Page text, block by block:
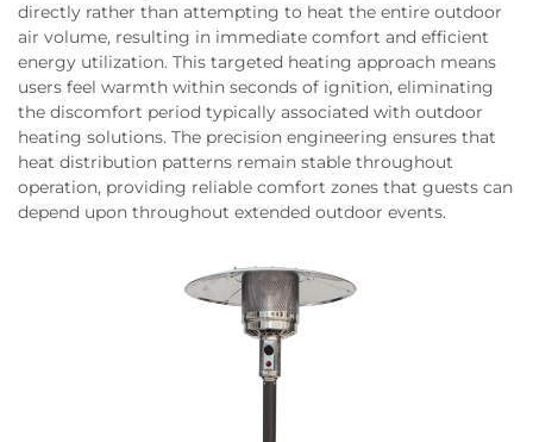
directly rather than attempting to heat the entire outdoor
air volume, resulting in immediate comfort and efficient
energy utilization. This targeted heating approach means
users feel warmth within seconds of ignition, eliminating
the discomfort period typically associated with outdoor
heating solutions. The precision engineering ensures that
heat distribution patterns remain stable throughout
operation, providing reliable comfort zones that guests can
depend upon throughout extended outdoor events.